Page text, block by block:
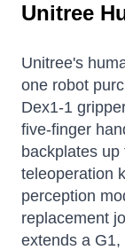
Unitree
Unitree's
one robot
Dex1-1
five-finger
backplates
teleoperation
perception
replacement
extends a